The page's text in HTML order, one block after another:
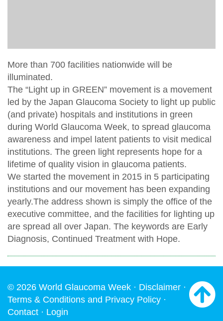
More than 700 facilities nationwide will be
illuminated.
The “Light up in GREEN” movement is a movement
led by the Japan Glaucoma Society to light up public
(and private) hospitals and institutions in green
during World Glaucoma Week, to spread glaucoma
awareness and impel latent patients to visit medical
institutions. The green light represents hope for a
lifetime of quality vision in glaucoma patients.
We started the movement in 2015 in 5 participating
institutions and our movement has been expanding
yearly.The address shown is simply the office of the
executive committee, and the facilities for lighting up
are spread all over Japan. The keywords are Early
Diagnosis, Continued Treatment with Hope.
© 2026 World Glaucoma Week · Disclaimer ·
Terms & Conditions and Privacy Policy ·
Contact · Login